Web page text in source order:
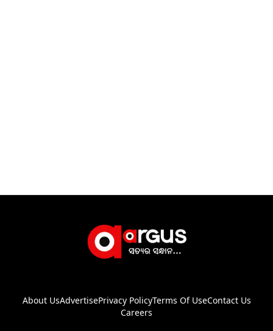
About UsAdvertisePrivacy PolicyTerms Of UseContact Us
Careers